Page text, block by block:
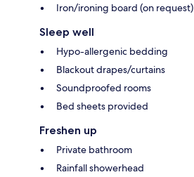
Iron/ironing board (on request)
Sleep well
Hypo-allergenic bedding
Blackout drapes/curtains
Soundproofed rooms
Bed sheets provided
Freshen up
Private bathroom
Rainfall showerhead